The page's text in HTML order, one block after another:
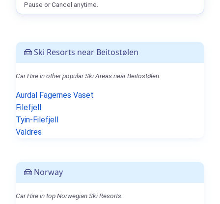
Ski Resorts near Beitostølen
Car Hire in other popular Ski Areas near Beitostølen.
Aurdal Fagernes Vaset
Filefjell
Tyin-Filefjell
Valdres
Norway
Car Hire in top Norwegian Ski Resorts.
Pause or Cancel anytime.